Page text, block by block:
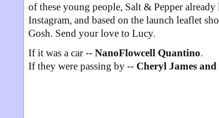
of these young people, Salt & Pepper already
Instagram, and based on the launch leaflet
Gosh. Send your love to Lucy.
If it was a car -- NanoFlowcell Quantino.
If they were passing by -- Cheryl James